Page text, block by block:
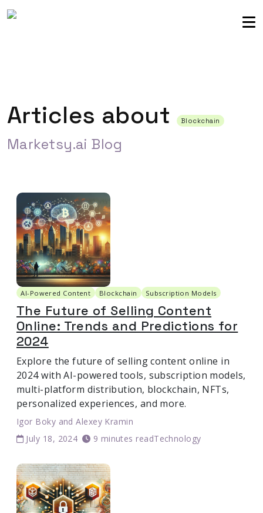
Articles about Blockchain
Marketsy.ai Blog
AI-Powered Content Blockchain Subscription Models
The Future of Selling Content
Online: Trends and Predictions for
2024
Explore the future of selling content online in
2024 with AI-powered tools, subscription models,
multi-platform distribution, blockchain, NFTs,
personalized experiences, and more.
Igor Boky andAlexey Kramin
July 18, 2024
9 minutes readTechnology